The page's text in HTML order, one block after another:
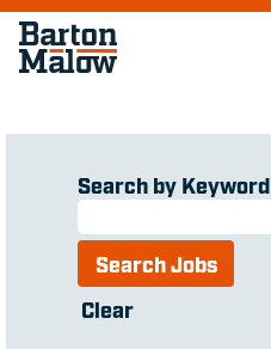
Search by Keyword
Clear